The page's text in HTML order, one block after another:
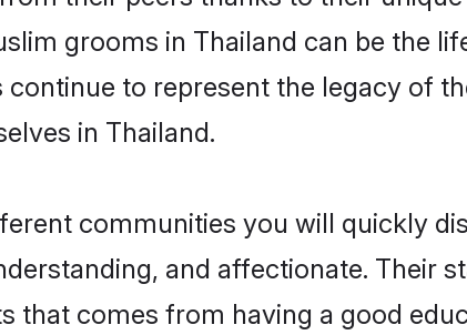
grooms in Thailand can be the
to represent the legacy of
in Thailand.
communities you will quickly
and affectionate. Their
that comes from having a good